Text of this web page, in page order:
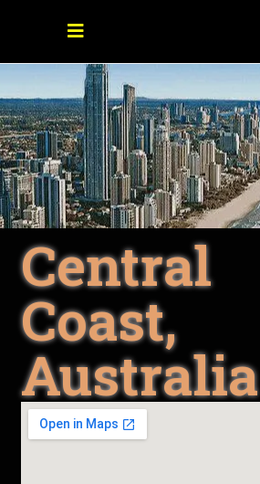
Central
Coast,
Australia